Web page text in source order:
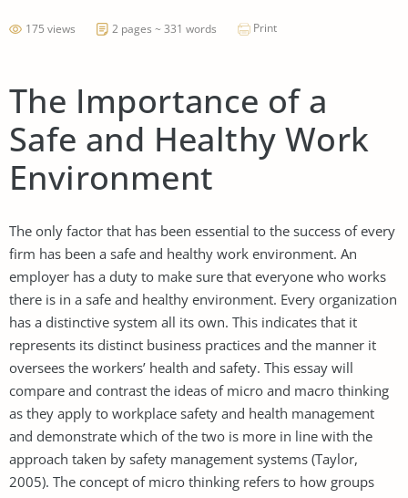
175 views 2 pages ~ 331 words Print
The Importance of a
Safe and Healthy Work
Environment
The only factor that has been essential to the success of every
firm has been a safe and healthy work environment. An
employer has a duty to make sure that everyone who works
there is in a safe and healthy environment. Every organization
has a distinctive system all its own. This indicates that it
represents its distinct business practices and the manner it
oversees the workers’ health and safety. This essay will
compare and contrast the ideas of micro and macro thinking
as they apply to workplace safety and health management
and demonstrate which of the two is more in line with the
approach taken by safety management systems (Taylor,
2005). The concept of micro thinking refers to how groups